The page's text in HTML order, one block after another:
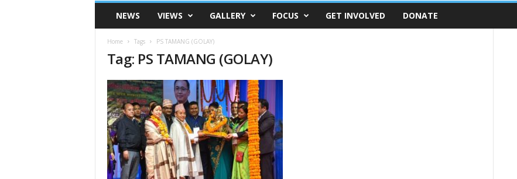
VSK
TelanganaNEWS VIEWS GALLERY FOCUS GET INVOLVED DONATE
Home Tags PS TAMANG (GOLAY)
Tag: PS TAMANG (GOLAY)